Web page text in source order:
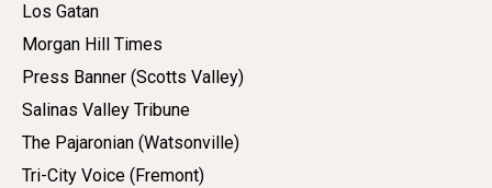
Los Gatan
Morgan Hill Times
Press Banner (Scotts Valley)
Salinas Valley Tribune
The Pajaronian (Watsonville)
Tri-City Voice (Fremont)